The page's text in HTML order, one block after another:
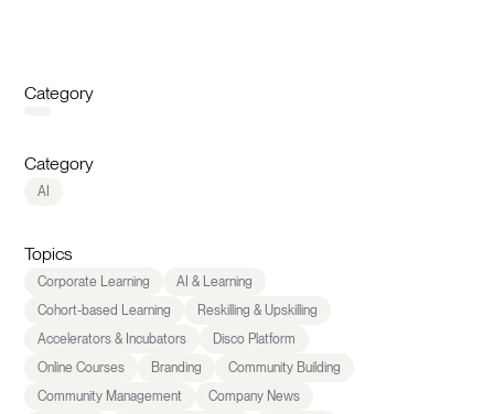
Category
Category
AI
Topics
Corporate Learning
AI & Learning
Cohort-based Learning
Reskilling & Upskilling
Accelerators & Incubators
Disco Platform
Online Courses
Branding
Community Building
Community Management
Company News